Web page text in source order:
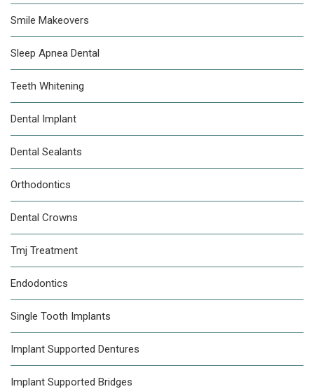
Smile Makeovers
Sleep Apnea Dental
Teeth Whitening
Dental Implant
Dental Sealants
Orthodontics
Dental Crowns
Tmj Treatment
Endodontics
Single Tooth Implants
Implant Supported Dentures
Implant Supported Bridges